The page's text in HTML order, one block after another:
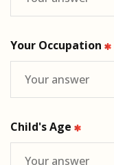
Your Occupation
Child's Age